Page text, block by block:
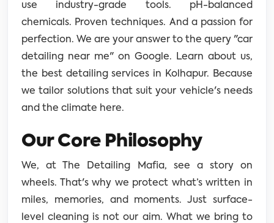
use industry-grade tools. pH-balanced
chemicals. Proven techniques. And a passion for
perfection. We are your answer to the query "car
detailing near me" on Google. Learn about us,
the best detailing services in Kolhapur. Because
we tailor solutions that suit your vehicle's needs
and the climate here.
Our Core Philosophy
We, at The Detailing Mafia, see a story on
wheels. That's why we protect what’s written in
miles, memories, and moments. Just surface-
level cleaning is not our aim. What we bring to